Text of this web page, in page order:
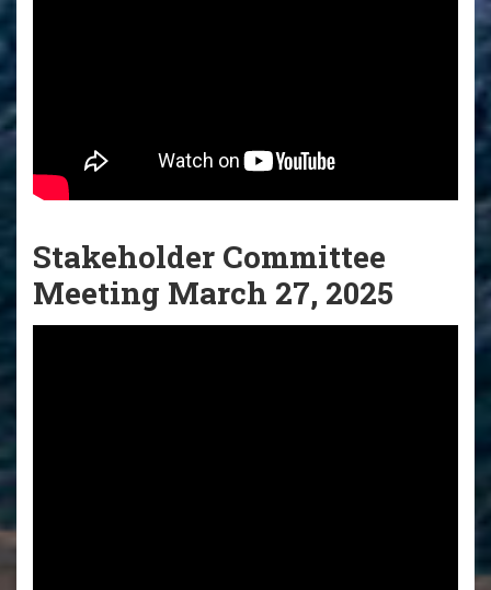
Stakeholder Committee
Meeting March 27, 2025